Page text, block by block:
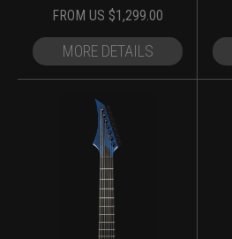
FROM US $1,299.00
MORE DETAILS